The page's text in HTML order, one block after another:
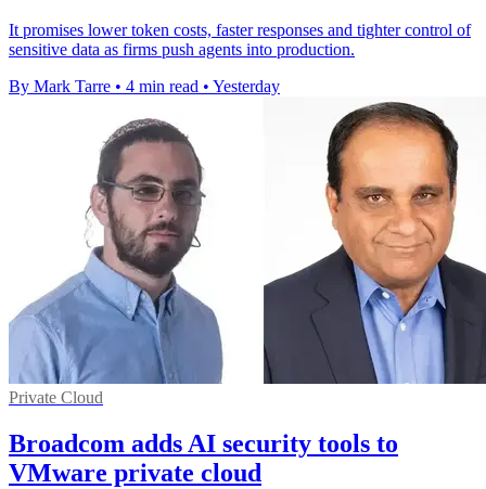
It promises lower token costs, faster responses and tighter control of
sensitive data as firms push agents into production.
By Mark Tarre • 4 min read • Yesterday
Private Cloud
Broadcom adds AI security tools to
VMware private cloud